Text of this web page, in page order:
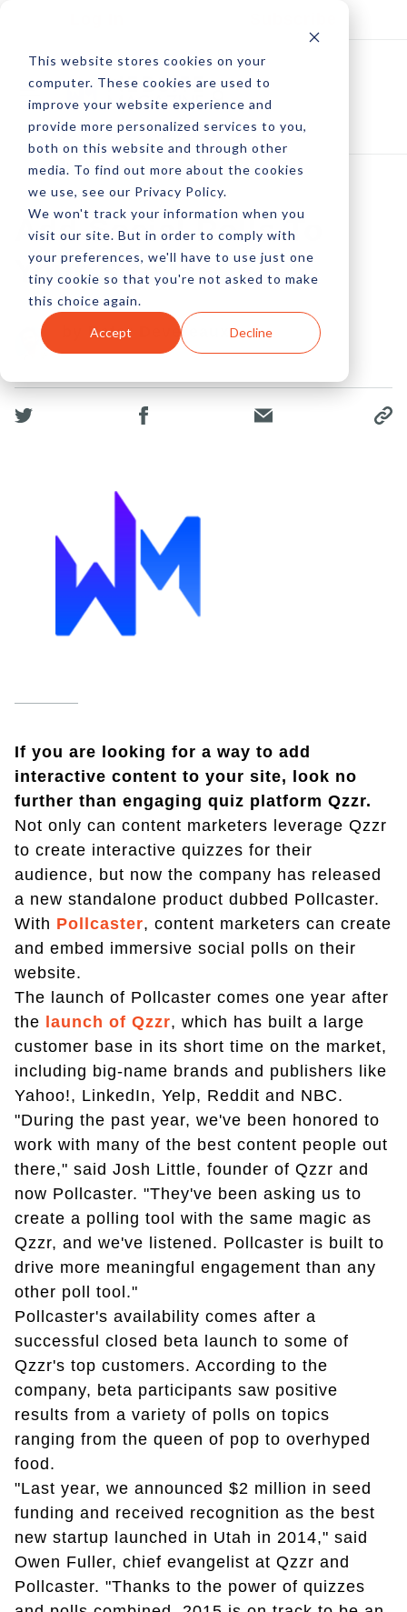
This website stores cookies on your
computer. These cookies are used to
improve your website experience and
provide more personalized services to you,
both on this website and through other
media. To find out more about the cookies
we use, see our Privacy Policy.
We won't track your information when you
visit our site. But in order to comply with
your preferences, we'll have to use just one
tiny cookie so that you're not asked to make
this choice again.
Accept Decline
Add Social Polls To
Your Site
by Peter Devereaux
22 Apr, 2015
If you are looking for a way to add
interactive content to your site, look no
further than engaging quiz platform Qzzr.
Not only can content marketers leverage Qzzr
to create interactive quizzes for their
audience, but now the company has released
a new standalone product dubbed Pollcaster.
With Pollcaster, content marketers can create
and embed immersive social polls on their
website.
The launch of Pollcaster comes one year after
the
launch of Qzzr, which has built a large
customer base in its short time on the market,
including big-name brands and publishers like
Yahoo!, LinkedIn, Yelp, Reddit and NBC.
"During the past year, we've been honored to
work with many of the best content people out
there," said Josh Little, founder of Qzzr and
now Pollcaster. "They've been asking us to
create a polling tool with the same magic as
Qzzr, and we've listened. Pollcaster is built to
drive more meaningful engagement than any
other poll tool."
Pollcaster's availability comes after a
successful closed beta launch to some of
Qzzr's top customers. According to the
company, beta participants saw positive
results from a variety of polls on topics
ranging from the queen of pop to overhyped
food.
"Last year, we announced $2 million in seed
funding and received recognition as the best
new startup launched in Utah in 2014," said
Owen Fuller, chief evangelist at Qzzr and
Pollcaster. "Thanks to the power of quizzes